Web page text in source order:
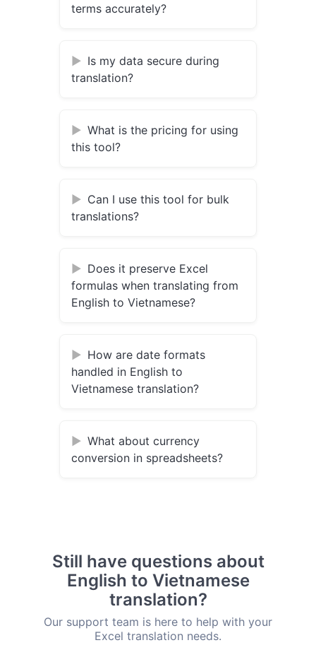
terms accurately?
Is my data secure during
translation?
What is the pricing for using
this tool?
Can I use this tool for bulk
translations?
Does it preserve Excel
formulas when translating from
English to Vietnamese?
How are date formats
handled in English to
Vietnamese translation?
What about currency
conversion in spreadsheets?
Still have questions about
English to Vietnamese
translation?
Our support team is here to help with your
Excel translation needs.